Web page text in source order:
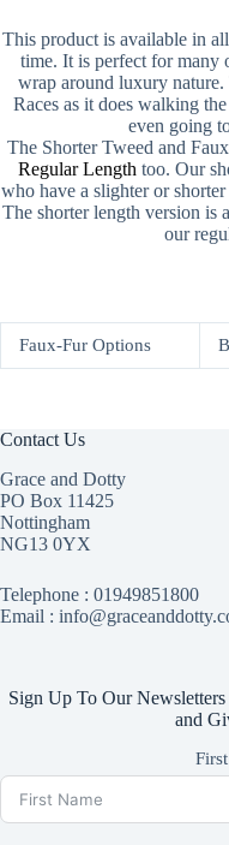
This product is available in
time. It is perfect for many
wrap around luxury nature.
Races as it does walking
even going
The Shorter Tweed and
Regular Length too. Our
who have a slighter or
The shorter length version is
our
Faux-Fur Options
Contact Us
Grace and Dotty
PO Box 11425
Nottingham
NG13 0YX
Telephone : 01949851800
Email :
Sign Up To Our
and